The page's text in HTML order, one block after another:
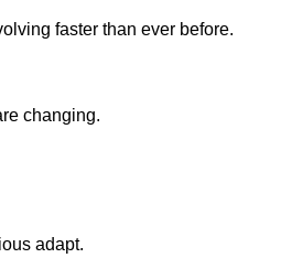
faster than ever before.
changing.
adapt.